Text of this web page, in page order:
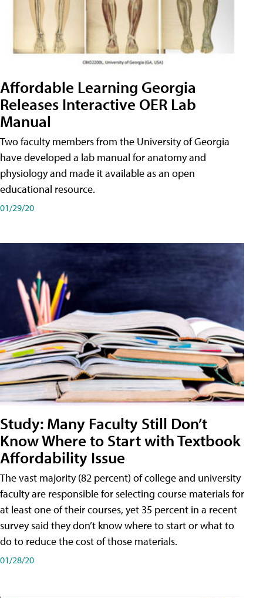
Affordable Learning Georgia
Releases Interactive OER Lab
Manual
Two faculty members from the University of Georgia
have developed a lab manual for anatomy and
physiology and made it available as an open
educational resource.
01/29/20
Study: Many Faculty Still Don’t
Know Where to Start with Textbook
Affordability Issue
The vast majority (82 percent) of college and university
faculty are responsible for selecting course materials for
at least one of their courses, yet 35 percent in a recent
survey said they don’t know where to start or what to
do to reduce the cost of those materials.
01/28/20